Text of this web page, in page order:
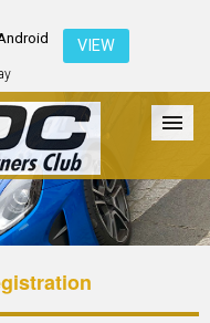
VIEW
Galleries Login